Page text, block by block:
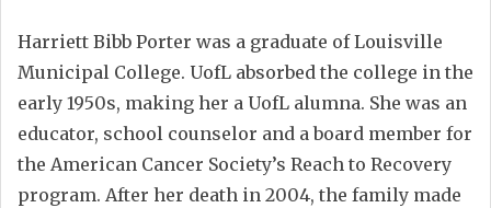
Harriett Bibb Porter was a graduate of Louisville
Municipal College. UofL absorbed the college in the
early 1950s, making her a UofL alumna. She was an
educator, school counselor and a board member for
the American Cancer Society’s Reach to Recovery
program. After her death in 2004, the family made